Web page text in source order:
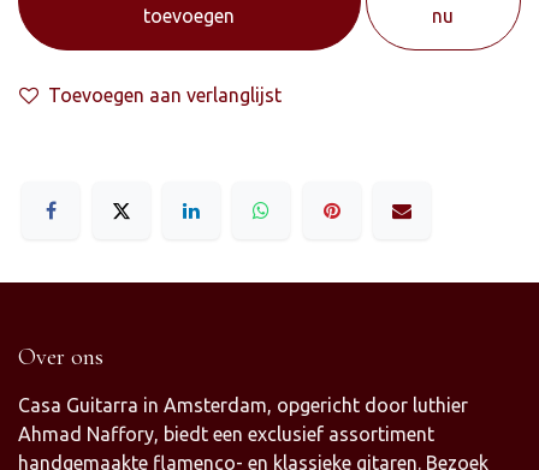
toevoegen
nu
Toevoegen aan verlanglijst
Over ons
Casa Guitarra in Amsterdam, opgericht door luthier
Ahmad Naffory, biedt een exclusief assortiment
handgemaakte flamenco- en klassieke gitaren. Bezoek